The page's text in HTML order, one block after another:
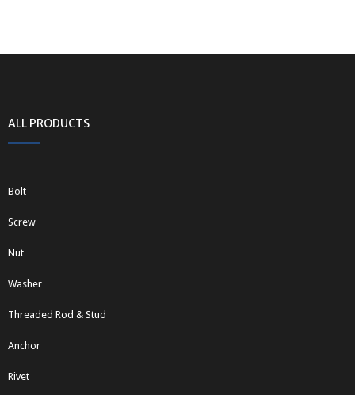
ALL PRODUCTS
Bolt
Screw
Nut
Washer
Threaded Rod & Stud
Anchor
Rivet